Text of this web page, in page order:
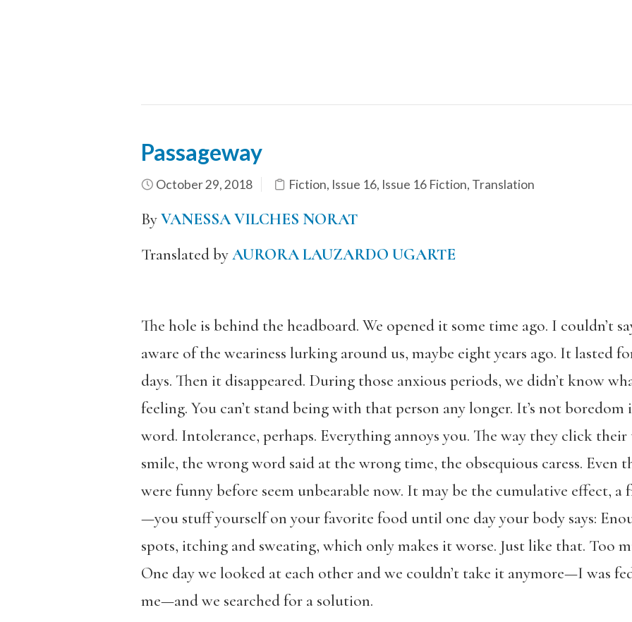
Passageway
October 29, 2018 Fiction, Issue 16, Issue 16 Fiction, Translation
ByVANESSA VILCHES NORAT
Translated byAURORA LAUZARDO UGARTE
The hole is behind the headboard. We opened it some time ago. I couldn’t
aware of the weariness lurking around us, maybe eight years ago. It lasted
days. Then it disappeared. During those anxious periods, we didn’t know
feeling. You can’t stand being with that person any longer. It’s not
word. Intolerance, perhaps. Everything annoys you. The way they click
smile, the wrong word said at the wrong time, the obsequious caress.
were funny before seem unbearable now. It may be the cumulative effect, a
—you stuff yourself on your favorite food until one day your body says:
spots, itching and sweating, which only makes it worse. Just like that. Too
One day we looked at each other and we couldn’t take it anymore—I was
me—and we searched for a solution.